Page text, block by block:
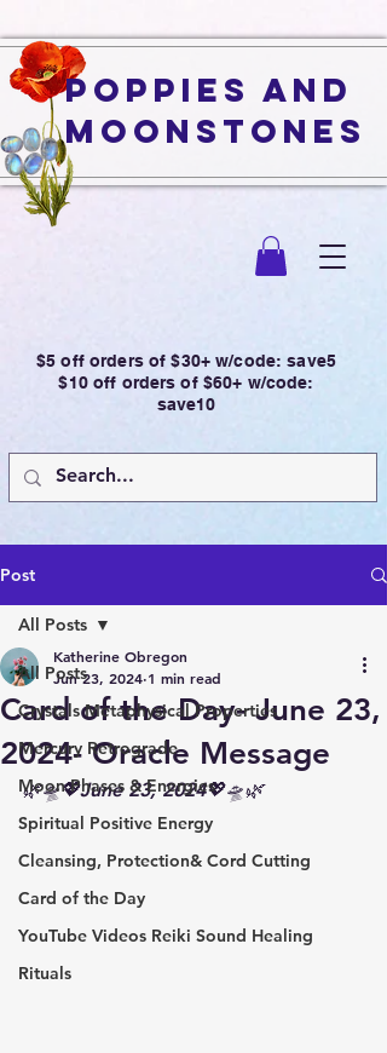
Poppies and
Moonstones
$5 off orders of $30+ w/code: save5
$10 off orders of $60+ w/code:
save10
Post
All Posts
Crystals Metaphysical Properties
Mercury Retrograde
Moon Phases & Energies
Spiritual Positive Energy
Cleansing, Protection& Cord Cutting
Card of the Day
YouTube Videos Reiki Sound Healing
Rituals
All Posts
Card of the Day- June 23,
2024- Oracle Message
Katherine Obregon
Jun 23, 2024 1 min read
🌿🛸💖June 23, 2024💖🛸🌿